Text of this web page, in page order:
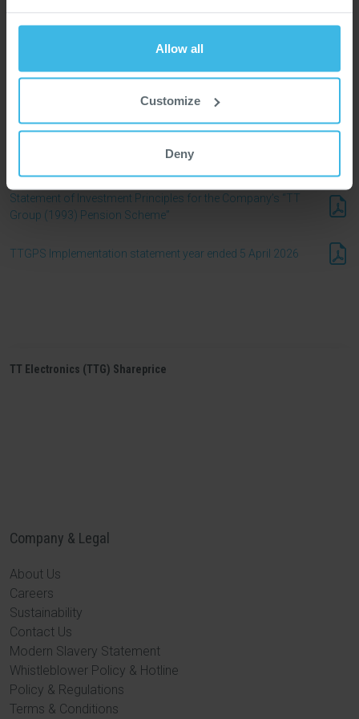
Allow all
Customize
Deny
Leadership
Statement of Investment Principles for the Company’s “TT
Group (1993) Pension Scheme”
TTGPS Implementation statement year ended 5 April 2026
TT Electronics (TTG) Shareprice
Company & Legal
About Us
Careers
Sustainability
Contact Us
Modern Slavery Statement
Whistleblower Policy & Hotline
Policy & Regulations
Terms & Conditions